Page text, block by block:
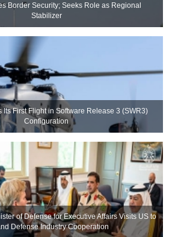
Border Security; Seeks Role as Regional
Stabilizer
Its First Flight in Software Release 3 (SWR3)
Configuration
of Defense for Executive Affairs Visits US to
Defense Industry Cooperation